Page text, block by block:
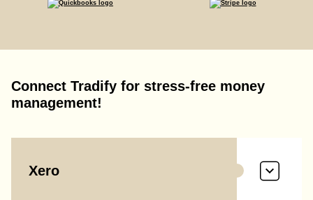
Connect Tradify for stress-free money
management!
Xero